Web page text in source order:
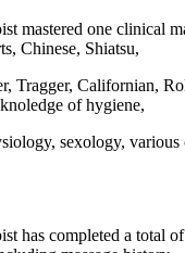
mastered one clinical
Chinese, Shiatsu,
Californian,
of hygiene,
sexology, various
has completed a total